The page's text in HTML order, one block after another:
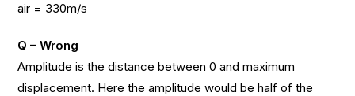
air = 330m/s
Q – Wrong
Amplitude is the distance between 0 and maximum
displacement. Here the amplitude would be half of the